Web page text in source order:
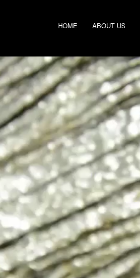
HOME ABOUT US